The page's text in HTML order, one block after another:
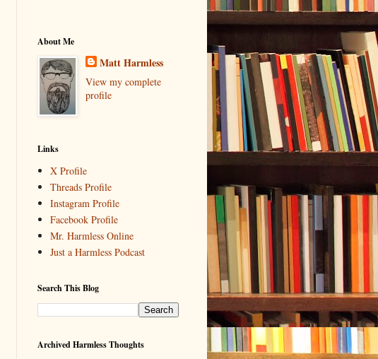
About Me
Matt Harmless
View my complete
profile
Links
X Profile
Threads Profile
Instagram Profile
Facebook Profile
Mr. Harmless Online
Just a Harmless Podcast
Search This Blog
Archived Harmless Thoughts